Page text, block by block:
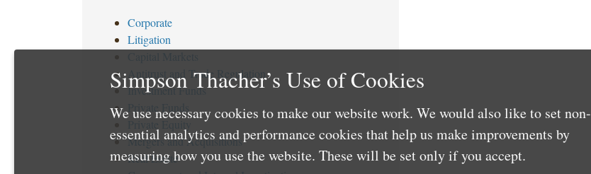
Corporate
Litigation
Antitrust and Trade Regulation
Investment Funds
Mergers and Acquisitions
Real Estate
Simpson Thacher’s Use of Cookies
We use necessary cookies to make our website work. We would also like to set non-
essential analytics and performance cookies that help us make improvements by
measuring how you use the website. These will be set only if you accept.